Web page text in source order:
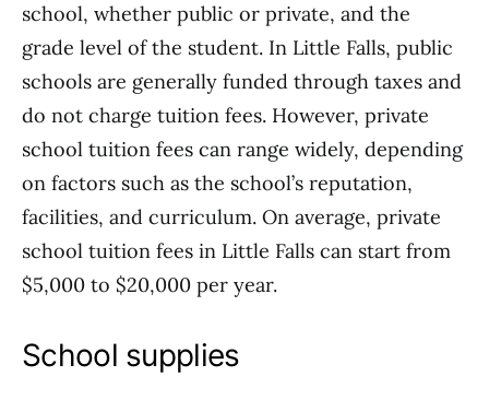
school, whether public or private, and the
grade level of the student. In Little Falls, public
schools are generally funded through taxes and
do not charge tuition fees. However, private
school tuition fees can range widely, depending
on factors such as the school’s reputation,
facilities, and curriculum. On average, private
school tuition fees in Little Falls can start from
$5,000 to $20,000 per year.
School supplies